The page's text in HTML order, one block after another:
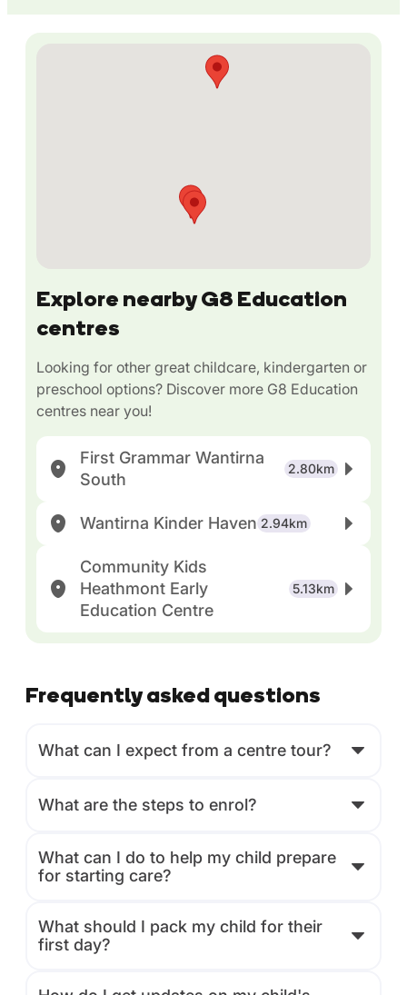
Explore nearby G8 Education
centres
Looking for other great childcare, kindergarten or
preschool options? Discover more G8 Education
centres near you!
First Grammar Wantirna
South
2.80km
Wantirna Kinder Haven 2.94km
Community Kids
Heathmont Early
Education Centre
5.13km
Frequently asked questions
What can I expect from a centre tour?
What are the steps to enrol?
What can I do to help my child prepare
for starting care?
What should I pack my child for their
first day?